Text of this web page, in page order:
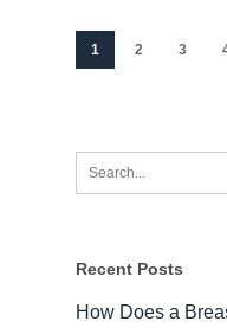
1 2 3
Recent Posts
How Does a